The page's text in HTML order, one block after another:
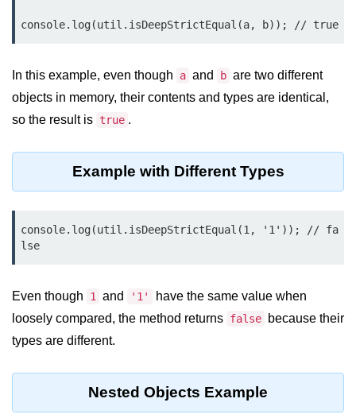
assert.rejects() Function in Node.js
Node.js
Node.js Buffer
Buffers in Node.js
Buffer.includes() Method in Node.js
Buffer.compares() Method in
Buffer.equals() Method in Node.js
Buffer.subarray() Method in Node.js
console.log(util.isDeepStrictEqual(a, b)); // true
In this example, even though a and b are two different
objects in memory, their contents and types are identical,
so the result is true .
Example with Different Types
console.log(util.isDeepStrictEqual(1, '1')); // fa
lse
Even though 1 and '1'
have the same value when
loosely compared, the method returns false
because their
types are different.
Nested Objects Example